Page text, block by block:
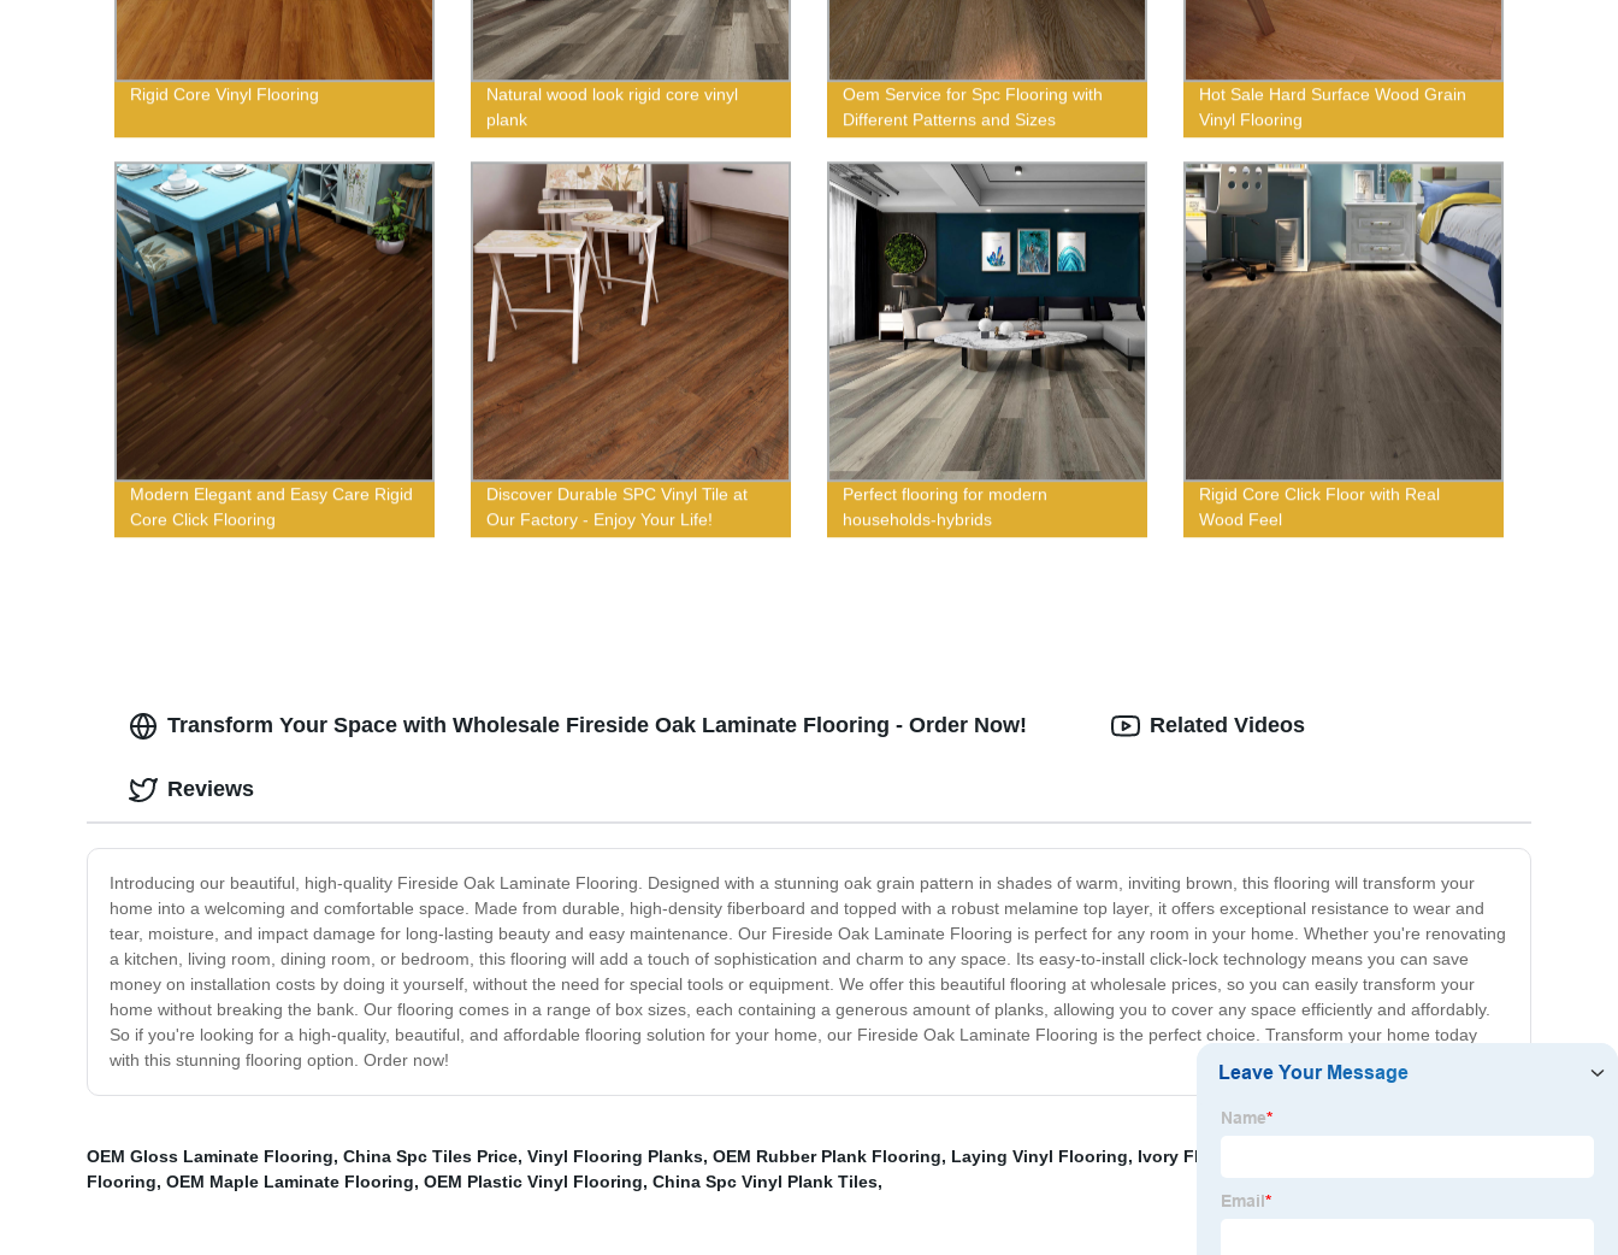
Rigid Core Vinyl Flooring
Natural wood look rigid core vinyl
plank
Oem Service for Spc Flooring with
Different Patterns and Sizes
Hot Sale Hard Surface Wood Grain
Vinyl Flooring
Modern Elegant and Easy Care Rigid
Core Click Flooring
Discover Durable SPC Vinyl Tile at
Our Factory - Enjoy Your Life!
Perfect flooring for modern
households-hybrids
Rigid Core Click Floor with Real
Wood Feel
Transform Your Space with Wholesale Fireside Oak Laminate Flooring - Order Now!
Introducing our beautiful, high-quality Fireside Oak Laminate Flooring. Designed with a stunning oak grain pattern in shades of warm, inviting brown, this flooring will transform your
home into a welcoming and comfortable space. Made from durable, high-density fiberboard and topped with a robust melamine top layer, it offers exceptional resistance to wear and
tear, moisture, and impact damage for long-lasting beauty and easy maintenance. Our Fireside Oak Laminate Flooring is perfect for any room in your home. Whether you're renovating
a kitchen, living room, dining room, or bedroom, this flooring will add a touch of sophistication and charm to any space. Its easy-to-install click-lock technology means you can save
money on installation costs by doing it yourself, without the need for special tools or equipment. We offer this beautiful flooring at wholesale prices, so you can easily transform your
home without breaking the bank. Our flooring comes in a range of box sizes, each containing a generous amount of planks, allowing you to cover any space efficiently and affordably.
So if you're looking for a high-quality, beautiful, and affordable flooring solution for your home, our Fireside Oak Laminate Flooring is the perfect choice. Transform your home today
with this stunning flooring option. Order now!
Related Videos
Reviews
OEM Gloss Laminate Flooring, China Spc Tiles Price, Vinyl Flooring Planks, OEM Rubber Plank Flooring, Laying Vinyl Flooring, Ivory Floor Tiles Exporter
Flooring, OEM Maple Laminate Flooring, OEM Plastic Vinyl Flooring, China Spc Vinyl Plank Tiles,